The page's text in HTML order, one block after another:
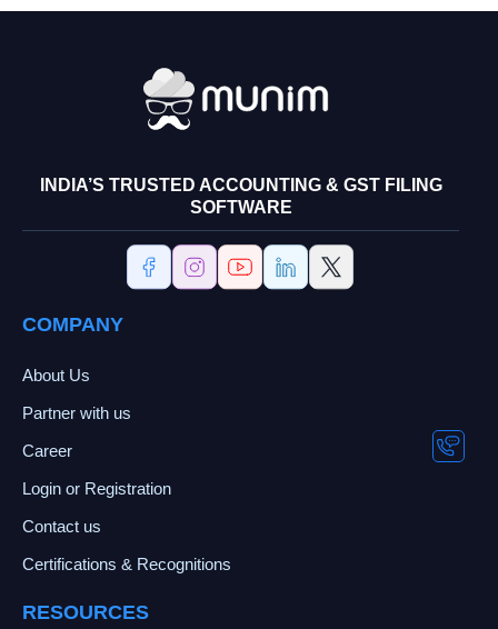
INDIA’S TRUSTED ACCOUNTING & GST FILING
SOFTWARE
COMPANY
About Us
Partner with us
Career
Login or Registration
Contact us
Certifications & Recognitions
RESOURCES